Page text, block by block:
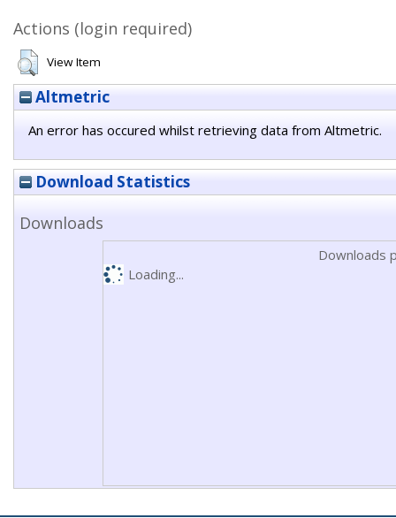
Actions (login required)
View Item
Altmetric
An error has occured whilst retrieving data from Altmetric.
Download Statistics
Downloads
Downloads
Loading...